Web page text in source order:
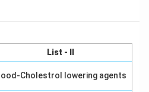
List - II
Cholestrol lowering agents